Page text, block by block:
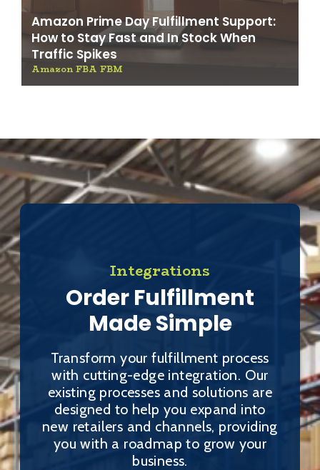
Amazon Prime Day Fulfillment Support:
How to Stay Fast and In Stock When
Traffic Spikes
Amazon FBA FBM
Integrations
Order Fulfillment
Made Simple
Transform your fulfillment process
with cutting-edge integration. Our
existing processes and solutions are
designed to help you expand into
new retailers and channels, providing
you with a roadmap to grow your
business.